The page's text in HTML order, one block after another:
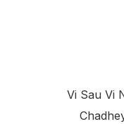
Vi Sau Vi